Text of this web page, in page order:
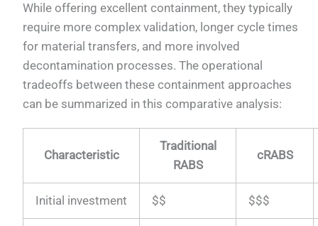
While offering excellent containment, they typically
require more complex validation, longer cycle times
for material transfers, and more involved
decontamination processes. The operational
tradeoffs between these containment approaches
can be summarized in this comparative analysis:
Characteristic
Traditional
RABS
cRABS
Initial investment $$ $$$